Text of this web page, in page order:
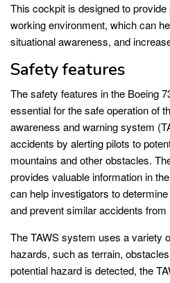
This cockpit is designed to
working environment, which can
situational awareness, and
Safety features
The safety features in the Boeing
essential for the safe operation of
awareness and warning system
accidents by alerting pilots to
mountains and other obstacles.
provides valuable information in
can help investigators to
and prevent similar accidents from
The TAWS system uses a variety
hazards, such as terrain,
potential hazard is detected, the